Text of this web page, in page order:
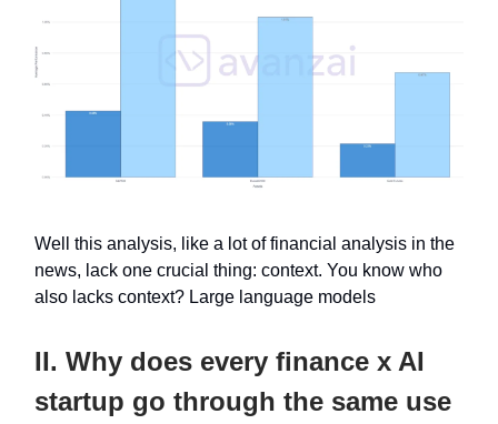
Well this analysis, like a lot of financial analysis in the
news, lack one crucial thing: context. You know who
also lacks context? Large language models
II. Why does every finance x AI
startup go through the same use